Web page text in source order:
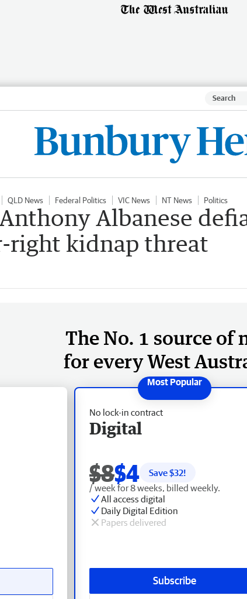
QLD News Federal Politics VIC News NT News Politics
Albanese
right kidnap threat
The No. 1 source of
for every West
No lock-in contract
Digital
$8$4 Save $32!
/ week for 8 weeks, billed weekly.
All access digital
Daily Digital Edition
Papers delivered
Subscribe